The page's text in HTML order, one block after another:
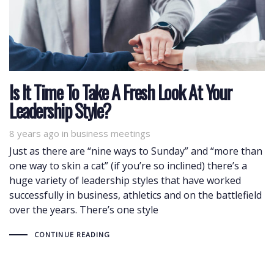
Is It Time To Take A Fresh Look At Your
Leadership Style?
8 years ago in
Tags business meetings
Just as there are “nine ways to Sunday” and “more than
one way to skin a cat” (if you’re so inclined) there’s a
huge variety of leadership styles that have worked
successfully in business, athletics and on the battlefield
over the years. There’s one style
CONTINUE READING